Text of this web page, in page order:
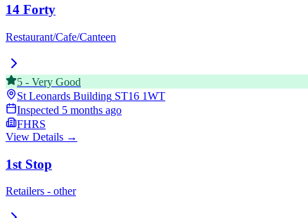
14 Forty
Restaurant/Cafe/Canteen
5 - Very Good
St Leonards Building ST16 1WT
Inspected 5 months ago
FHRS
View Details →
1st Stop
Retailers - other